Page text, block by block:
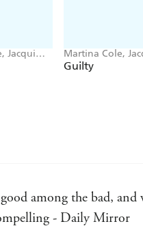
Jacqui
Martina Cole,
Rose
Guilty
among the bad,
- Daily Mirror